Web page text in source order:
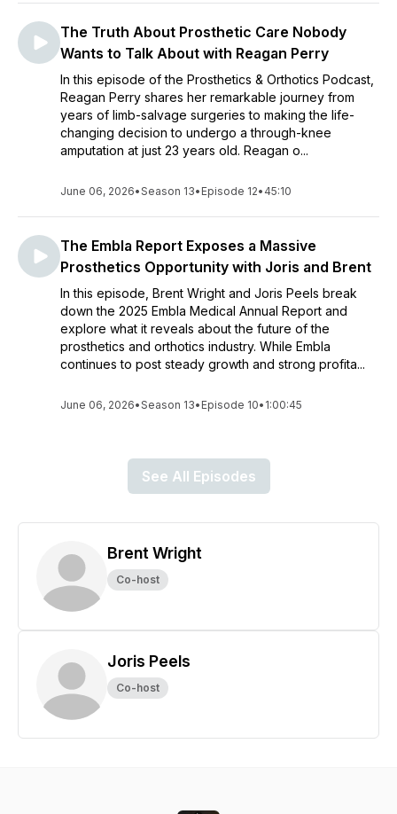
The Truth About Prosthetic Care Nobody
Wants to Talk About with Reagan Perry
In this episode of the Prosthetics & Orthotics Podcast,
Reagan Perry shares her remarkable journey from
years of limb-salvage surgeries to making the life-
changing decision to undergo a through-knee
amputation at just 23 years old. Reagan o...
June 06, 2026•Season 13• Episode 12• 45:10
The Embla Report Exposes a Massive
Prosthetics Opportunity with Joris and Brent
In this episode, Brent Wright and Joris Peels break
down the 2025 Embla Medical Annual Report and
explore what it reveals about the future of the
prosthetics and orthotics industry. While Embla
continues to post steady growth and strong profita...
June 06, 2026•Season 13• Episode 10• 1:00:45
See All Episodes
Brent Wright
Co-host
Joris Peels
Co-host